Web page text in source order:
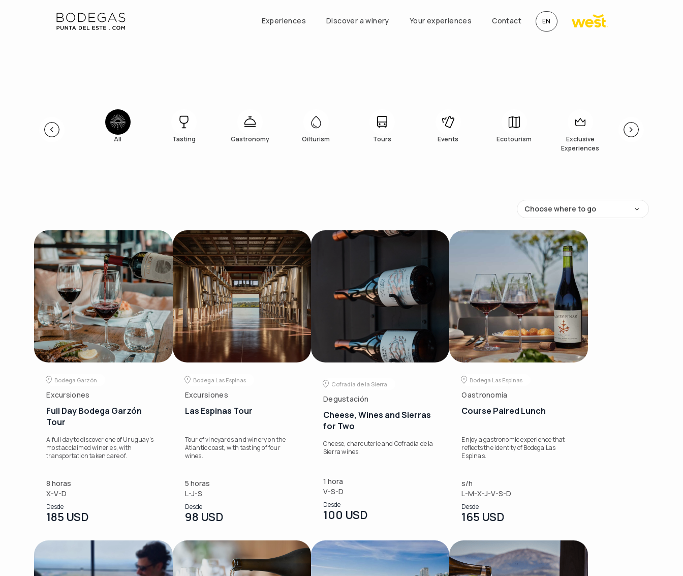
Experiences Discover a winery Your experiences Contact EN
All Tasting Gastronomy Oilturism Tours Events Ecotourism
Exclusive
Experiences
Bodega Garzón
Excursiones
Full Day Bodega Garzón
Tour
A full day to discover one of Uruguay's
most acclaimed wineries, with
transportation taken care of.
8 horas
X-V-D
Desde
185 USD
Bodega Las Espinas
Excursiones
Las Espinas Tour
Tour of vineyards and winery on the
Atlantic coast, with tasting of four
wines.
5 horas
L-J-S
Desde
98 USD
Cofradía de la Sierra
Degustación
Cheese, Wines and Sierras
for Two
Cheese, charcuterie and Cofradía de la
Sierra wines.
1 hora
V-S-D
Desde
100 USD
Bodega Las Espinas
Gastronomía
Course Paired Lunch
Enjoy a gastronomic experience that
reflects the identity of Bodega Las
Espinas.
s/h
L-M-X-J-V-S-D
Desde
165 USD